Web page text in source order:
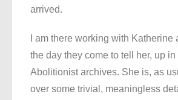
arrived.
I am there working with Katherine
the day they come to tell her, up
Abolitionist archives. She is, as
over some trivial, meaningless